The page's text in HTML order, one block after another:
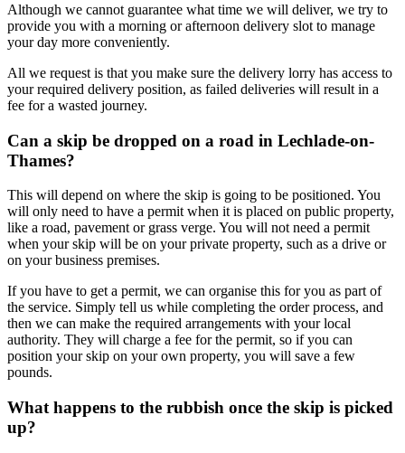
Although we cannot guarantee what time we will deliver, we try to
provide you with a morning or afternoon delivery slot to manage
your day more conveniently.
All we request is that you make sure the delivery lorry has access to
your required delivery position, as failed deliveries will result in a
fee for a wasted journey.
Can a skip be dropped on a road in Lechlade-on-
Thames?
This will depend on where the skip is going to be positioned. You
will only need to have a permit when it is placed on public property,
like a road, pavement or grass verge. You will not need a permit
when your skip will be on your private property, such as a drive or
on your business premises.
If you have to get a permit, we can organise this for you as part of
the service. Simply tell us while completing the order process, and
then we can make the required arrangements with your local
authority. They will charge a fee for the permit, so if you can
position your skip on your own property, you will save a few
pounds.
What happens to the rubbish once the skip is picked
up?